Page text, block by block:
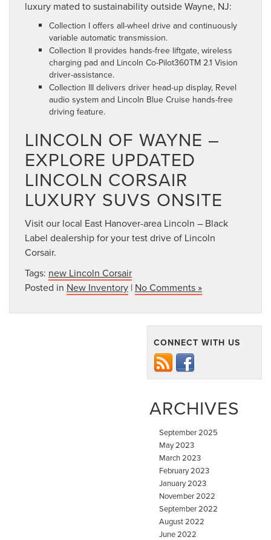
luxury mated to sustainability outside Wayne, NJ:
Collection I offers all-wheel drive and continuously
variable automatic transmission.
Collection II provides hands-free liftgate, wireless
charging pad and Lincoln Co-Pilot360TM 2.1 Vision
driver-assistance.
Collection III delivers driver head-up display, Revel
audio system and Lincoln Blue Cruise hands-free
driving feature.
LINCOLN OF WAYNE –
EXPLORE UPDATED
LINCOLN CORSAIR
LUXURY SUVS ONSITE
Visit our local East Hanover-area Lincoln – Black
Label dealership for your test drive of Lincoln
Corsair.
Tags: new Lincoln Corsair
Posted in New Inventory | No Comments »
CONNECT WITH US
ARCHIVES
September 2025
May 2023
March 2023
February 2023
January 2023
November 2022
September 2022
August 2022
June 2022